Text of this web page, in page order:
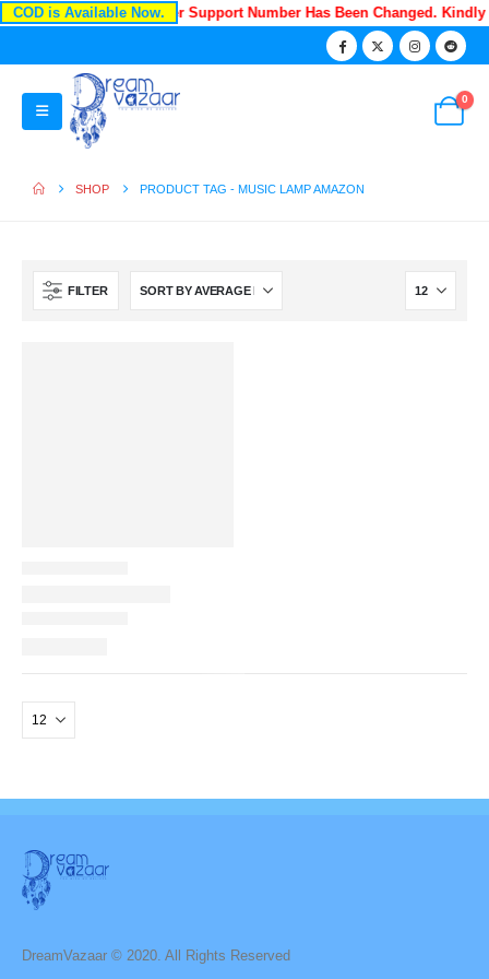
COD is Available Now.
Recently Our Customer Support Number Has Been Changed.
0
SHOP PRODUCT TAG - MUSIC LAMP AMAZON
FILTER
DreamVazaar © 2020. All Rights Reserved